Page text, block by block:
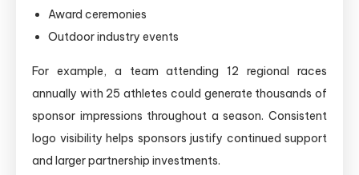
Award ceremonies
Outdoor industry events
For example, a team attending 12 regional races
annually with 25 athletes could generate thousands of
sponsor impressions throughout a season. Consistent
logo visibility helps sponsors justify continued support
and larger partnership investments.